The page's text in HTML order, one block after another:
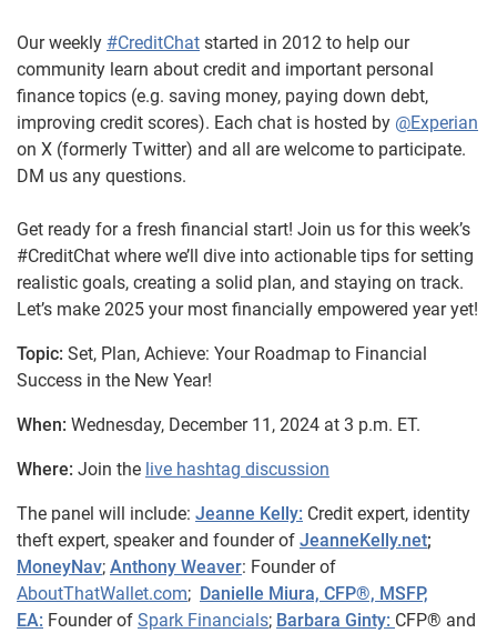
Our weekly #CreditChat started in 2012 to help our
community learn about credit and important personal
finance topics (e.g. saving money, paying down debt,
improving credit scores). Each chat is hosted by @Experian
on X (formerly Twitter) and all are welcome to participate.
DM us any questions.
Get ready for a fresh financial start! Join us for this week’s
#CreditChat where we’ll dive into actionable tips for setting
realistic goals, creating a solid plan, and staying on track.
Let’s make 2025 your most financially empowered year yet!
Topic: Set, Plan, Achieve: Your Roadmap to Financial
Success in the New Year!
When: Wednesday, December 11, 2024 at 3 p.m. ET.
Where: Join the live hashtag discussion
The panel will include: Jeanne Kelly: Credit expert, identity
theft expert, speaker and founder of JeanneKelly.net;
MoneyNav; Anthony Weaver: Founder of
AboutThatWallet.com; Danielle Miura, CFP®, MSFP,
EA: Founder of Spark Financials; Barbara Ginty: CFP® and